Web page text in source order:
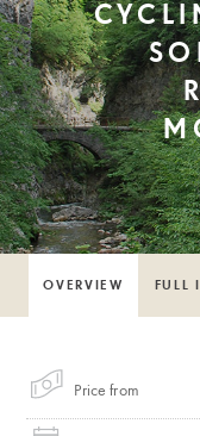
OVERVIEW FULL
Price from